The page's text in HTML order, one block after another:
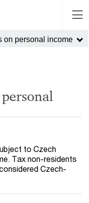
on personal income
to Czech
Tax non-residents
Czech-